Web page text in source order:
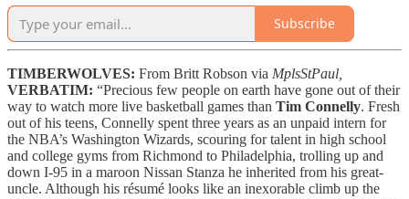
Subscribe
TIMBERWOLVES: From Britt Robson via MplsStPaul,
VERBATIM: “Precious few people on earth have gone out of their
way to watch more live basketball games than Tim Connelly. Fresh
out of his teens, Connelly spent three years as an unpaid intern for
the NBA’s Washington Wizards, scouring for talent in high school
and college gyms from Richmond to Philadelphia, trolling up and
down I-95 in a maroon Nissan Stanza he inherited from his great-
uncle. Although his résumé looks like an inexorable climb up the